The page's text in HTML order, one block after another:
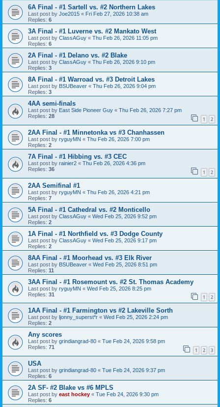
6A Final - #1 Sartell vs. #2 Northern Lakes
Last post by Joe2015 « Fri Feb 27, 2026 10:38 am
Replies: 6
3A Final - #1 Luverne vs. #2 Mankato West
Last post by ClassAGuy « Thu Feb 26, 2026 11:05 pm
Replies: 6
2A Final - #1 Delano vs. #2 Blake
Last post by ClassAGuy « Thu Feb 26, 2026 9:10 pm
Replies: 3
8A Final - #1 Warroad vs. #3 Detroit Lakes
Last post by BSUBeaver « Thu Feb 26, 2026 9:04 pm
Replies: 3
4AA semi-finals
Last post by East Side Pioneer Guy « Thu Feb 26, 2026 7:27 pm
Replies: 28 1 2
2AA Final - #1 Minnetonka vs #3 Chanhassen
Last post by ryguyMN « Thu Feb 26, 2026 7:00 pm
Replies: 2
7A Final - #1 Hibbing vs. #3 CEC
Last post by rainier2 « Thu Feb 26, 2026 4:36 pm
Replies: 36 1 2
2AA Semifinal #1
Last post by ryguyMN « Thu Feb 26, 2026 4:21 pm
Replies: 7
5A Final - #1 Cathedral vs. #2 Monticello
Last post by ClassAGuy « Wed Feb 25, 2026 9:52 pm
Replies: 2
1A Final - #1 Northfield vs. #3 Dodge County
Last post by ClassAGuy « Wed Feb 25, 2026 9:17 pm
Replies: 2
8AA Final - #1 Moorhead vs. #3 Elk River
Last post by BSUBeaver « Wed Feb 25, 2026 8:51 pm
Replies: 11
3AA Final - #1 Rosemount vs. #2 St. Thomas Academy
Last post by ryguyMN « Wed Feb 25, 2026 8:25 pm
Replies: 31 1 2
1AA Final - #1 Farmington vs #2 Lakeville Sorth
Last post by ljonny_superst*r « Wed Feb 25, 2026 2:24 pm
Replies: 2
Any scores
Last post by grindiangrad-80 « Tue Feb 24, 2026 9:58 pm
Replies: 71 1 2 3
USA
Last post by grindiangrad-80 « Tue Feb 24, 2026 9:37 pm
Replies: 6
2A SF- #2 Blake vs #6 MPLS
Last post by east hockey « Tue Feb 24, 2026 9:30 pm
Replies: 6